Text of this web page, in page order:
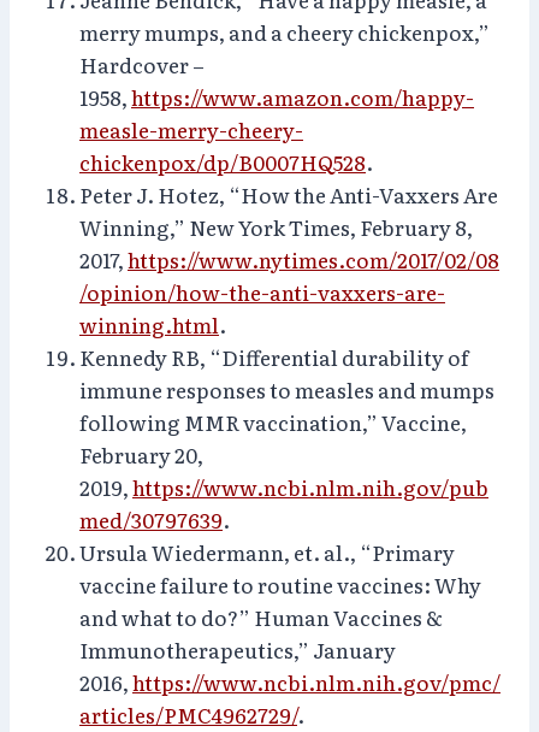
merry mumps, and a cheery chickenpox,”
Hardcover –
1958,https://www.amazon.com/happy-
measle-merry-cheery-
chickenpox/dp/B0007HQ528.
Peter J. Hotez, “How the Anti-Vaxxers Are
Winning,” New York Times, February 8,
2017,https://www.nytimes.com/2017/02/08
/opinion/how-the-anti-vaxxers-are-
winning.html.
Kennedy RB, “Differential durability of
immune responses to measles and mumps
following MMR vaccination,” Vaccine,
February 20,
2019,https://www.ncbi.nlm.nih.gov/pub
med/30797639.
Ursula Wiedermann, et. al., “Primary
vaccine failure to routine vaccines: Why
and what to do?” Human Vaccines &
Immunotherapeutics,” January
2016,https://www.ncbi.nlm.nih.gov/pmc/
articles/PMC4962729/.